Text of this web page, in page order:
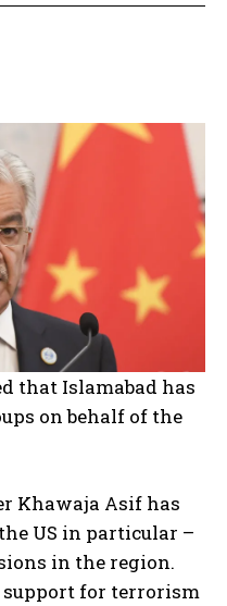
that Islamabad has
on behalf of the
Khawaja Asif has
US in particular –
in the region.
support for terrorism